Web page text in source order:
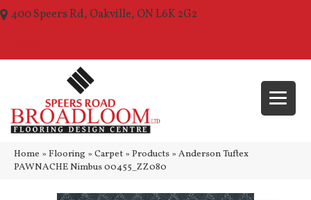
400 Speers Rd, Oakville, ON L6K 2G2
Home » Flooring » Carpet » Products » Anderson Tuftex
PAWNACHE Nimbus 00455_ZZ080